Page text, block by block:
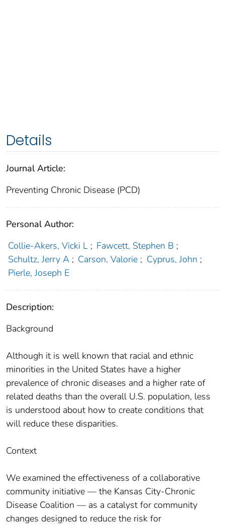
Details
Journal Article:
Preventing Chronic Disease (PCD)
Personal Author:
Collie-Akers, Vicki L ; Fawcett, Stephen B ;
Schultz, Jerry A ; Carson, Valorie ; Cyprus, John ;
Pierle, Joseph E
Description:
Background
Although it is well known that racial and ethnic
minorities in the United States have a higher
prevalence of chronic diseases and a higher rate of
related deaths than the overall U.S. population, less
is understood about how to create conditions that
will reduce these disparities.
Context
We examined the effectiveness of a collaborative
community initiative ― the Kansas City-Chronic
Disease Coalition ― as a catalyst for community
changes designed to reduce the risk for